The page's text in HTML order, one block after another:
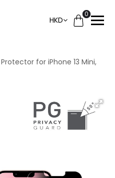
HKD
0
for iPhone 13 Mini,